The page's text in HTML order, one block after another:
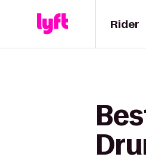
Rider